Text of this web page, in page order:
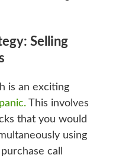
Selling
is an exciting
This involves
that you would
using
call